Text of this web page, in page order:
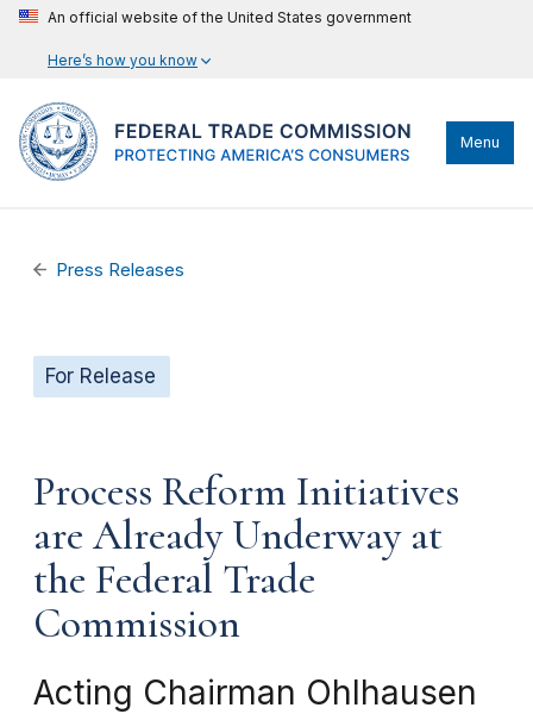
An official website of the United States government
Here’s how you know
Menu
Press Releases
For Release
Process Reform Initiatives
are Already Underway at
the Federal Trade
Commission
Acting Chairman Ohlhausen